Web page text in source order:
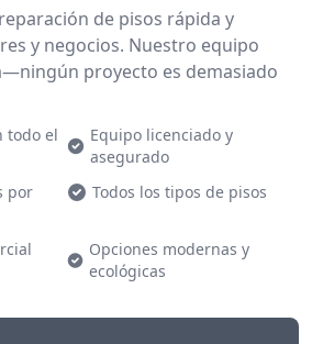
de pisos rápida y
y negocios. Nuestro equipo
proyecto es demasiado
todo el
Equipo licenciado y
asegurado
por
Todos los tipos de pisos
Opciones modernas y
ecológicas